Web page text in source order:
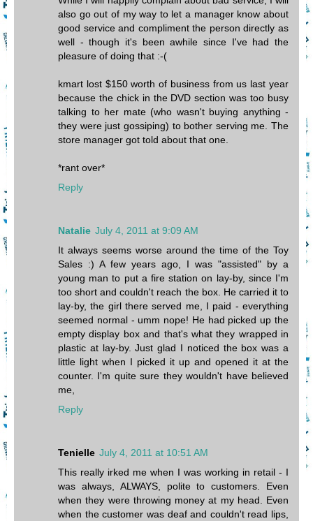
also go out of my way to let a manager know about
good service and compliment the person directly as
well - though it's been awhile since I've had the
pleasure of doing that :-(
kmart lost $150 worth of business from us last year
because the chick in the DVD section was too busy
talking to her mate (who wasn't buying anything -
they were just gossiping) to bother serving me. The
store manager got told about that one.
*rant over*
Reply
Natalie July 4, 2011 at 9:09 AM
It always seems worse around the time of the Toy
Sales :) A few years ago, I was "assisted" by a
young man to put a fire station on lay-by, since I'm
too short and couldn't reach the box. He carried it to
lay-by, the girl there served me, I paid - everything
seemed normal - umm nope! He had picked up the
empty display box and that's what they wrapped in
plastic at lay-by. Just glad I noticed the box was a
little light when I picked it up and opened it at the
counter. I'm quite sure they wouldn't have believed
me,
Reply
Tenielle July 4, 2011 at 10:51 AM
This really irked me when I was working in retail - I
was always, ALWAYS, polite to customers. Even
when they were throwing money at my head. Even
when the customer was deaf and couldn't read lips,